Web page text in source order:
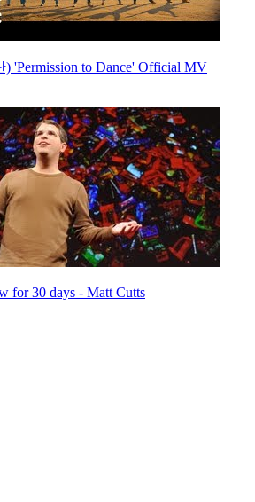
'Permission to Dance' Official MV
for 30 days - Matt Cutts